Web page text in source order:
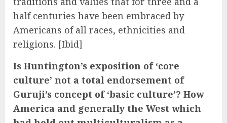
half centuries have been embraced by
Americans of all races, ethnicities and
religions. [Ibid]
Is Huntington’s exposition of ‘core
culture’ not a total endorsement of
Guruji’s concept of ‘basic culture’? How
America and generally the West which